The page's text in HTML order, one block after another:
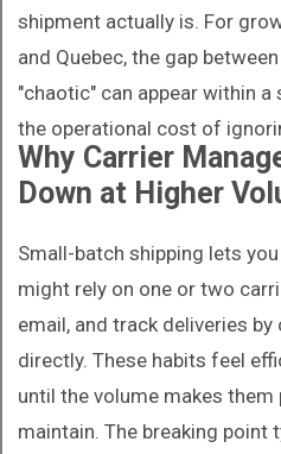
shipment actually is. For
and Quebec, the gap
"chaotic" can appear within a
the operational cost of
Why Carrier
Down at Higher
Small-batch shipping lets
might rely on one or two
email, and track deliveries
directly. These habits feel
until the volume makes
maintain. The breaking point